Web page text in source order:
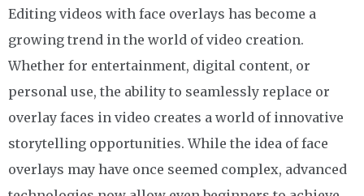
Editing videos with face overlays has become a
growing trend in the world of video creation.
Whether for entertainment, digital content, or
personal use, the ability to seamlessly replace or
overlay faces in video creates a world of innovative
storytelling opportunities. While the idea of face
overlays may have once seemed complex, advanced